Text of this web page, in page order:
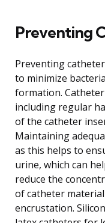
Preventing
Preventing
to minimize
formation.
including regular
of the catheter
Maintaining
as this helps to
urine, which can
reduce the
of catheter
encrustation.